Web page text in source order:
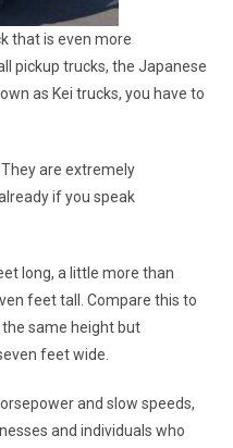
that is even more
pickup trucks, the Japanese
as Kei trucks, you have to
are extremely
if you speak
long, a little more than
feet tall. Compare this to
the same height but
feet wide.
and slow speeds,
and individuals who